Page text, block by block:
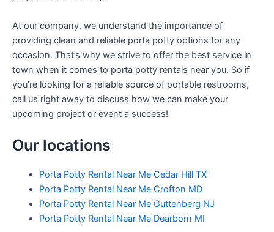
At our company, we understand the importance of
providing clean and reliable porta potty options for any
occasion. That’s why we strive to offer the best service in
town when it comes to porta potty rentals near you. So if
you’re looking for a reliable source of portable restrooms,
call us right away to discuss how we can make your
upcoming project or event a success!
Our locations
Porta Potty Rental Near Me Cedar Hill TX
Porta Potty Rental Near Me Crofton MD
Porta Potty Rental Near Me Guttenberg NJ
Porta Potty Rental Near Me Dearborn MI